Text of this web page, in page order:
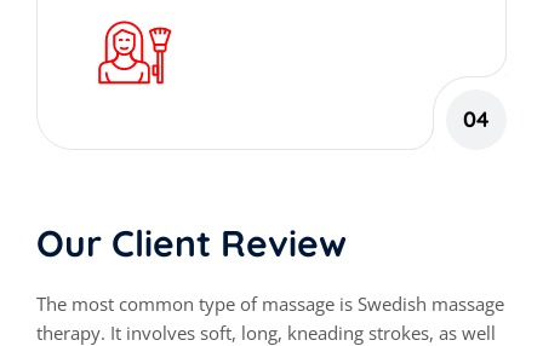
04
Our Client Review
The most common type of massage is Swedish massage
therapy. It involves soft, long, kneading strokes, as well